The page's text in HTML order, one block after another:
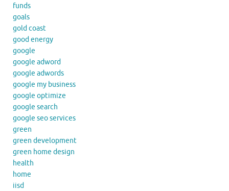
funds
goals
gold coast
good energy
google
google adword
google adwords
google my business
google optimize
google search
google seo services
green
green development
green home design
health
home
iisd